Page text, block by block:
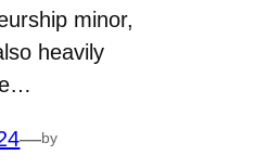
minor,
heavily
—by